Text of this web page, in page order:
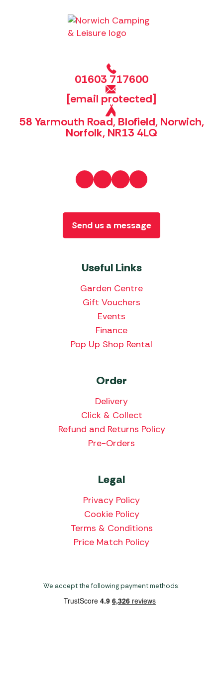
01603 717600
[email protected]
58 Yarmouth Road, Blofield, Norwich,
Norfolk, NR13 4LQ
Useful Links
Garden Centre
Gift Vouchers
Events
Finance
Pop Up Shop Rental
Order
Delivery
Click & Collect
Refund and Returns Policy
Pre-Orders
Legal
Privacy Policy
Cookie Policy
Terms & Conditions
Price Match Policy
Send us a message
We accept the following payment methods: